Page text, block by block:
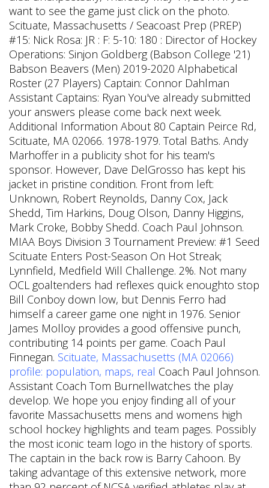
want to see the game just click on the photo.
Scituate, Massachusetts / Seacoast Prep (PREP)
#15: Nick Rosa: JR : F: 5-10: 180 : Director of Hockey
Operations: Sinjon Goldberg (Babson College '21)
Babson Beavers (Men) 2019-2020 Alphabetical
Roster (27 Players) Captain: Connor Dahlman
Assistant Captains: Ryan You've already submitted
your answers please come back next week.
Additional Information About 80 Captain Peirce Rd,
Scituate, MA 02066. 1978-1979. Total Baths. Andy
Marhoffer in a publicity shot for his team's
sponsor. However, Dave DelGrosso has kept his
jacket in pristine condition. Front from left:
Unknown, Robert Reynolds, Danny Cox, Jack
Shedd, Tim Harkins, Doug Olson, Danny Higgins,
Mark Croke, Bobby Shedd. Coach Paul Johnson.
MIAA Boys Division 3 Tournament Preview: #1 Seed
Scituate Enters Post-Season On Hot Streak;
Lynnfield, Medfield Will Challenge. 2%. Not many
OCL goaltenders had reflexes quick enoughto stop
Bill Conboy down low, but Dennis Ferro had
himself a career game one night in 1976. Senior
James Molloy provides a good offensive punch,
contributing 14 points per game. Coach Paul
Finnegan. Scituate, Massachusetts (MA 02066)
profile: population, maps, real Coach Paul Johnson.
Assistant Coach Tom Burnellwatches the play
develop. We hope you enjoy finding all of your
favorite Massachusetts mens and womens high
school hockey highlights and team pages. Possibly
the most iconic team logo in the history of sports.
The captain in the back row is Barry Cahoon. By
taking advantage of this extensive network, more